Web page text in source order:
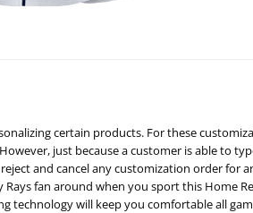
certain products. For these
just because a customer is able to
and cancel any customization order
fan around when you sport this Home
technology will keep you comfortable all